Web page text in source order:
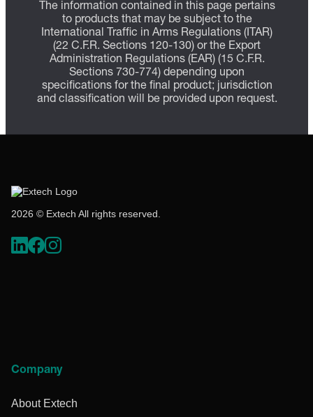
The information contained in this page pertains
to products that may be subject to the
International Traffic in Arms Regulations (ITAR)
(22 C.F.R. Sections 120-130) or the Export
Administration Regulations (EAR) (15 C.F.R.
Sections 730-774) depending upon
specifications for the final product; jurisdiction
and classification will be provided upon request.
2026 © Extech All rights reserved.
Company
About Extech